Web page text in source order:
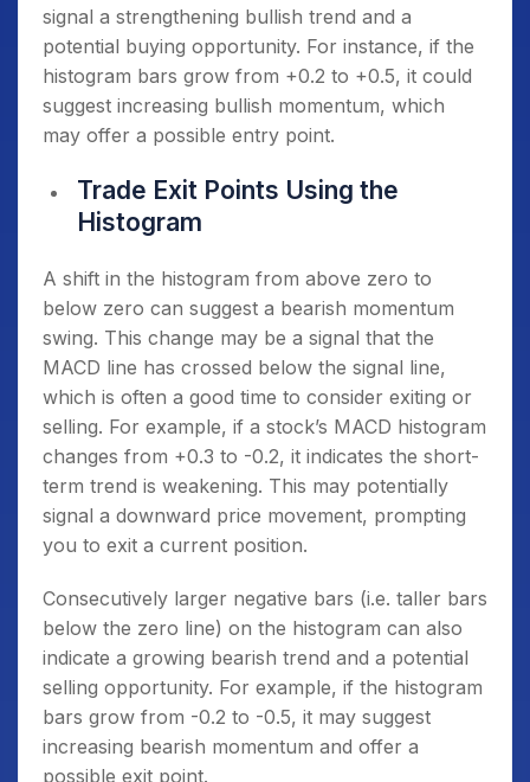
signal a strengthening bullish trend and a
potential buying opportunity. For instance, if the
histogram bars grow from +0.2 to +0.5, it could
suggest increasing bullish momentum, which
may offer a possible entry point.
Trade Exit Points Using the
Histogram
A shift in the histogram from above zero to
below zero can suggest a bearish momentum
swing. This change may be a signal that the
MACD line has crossed below the signal line,
which is often a good time to consider exiting or
selling. For example, if a stock’s MACD histogram
changes from +0.3 to -0.2, it indicates the short-
term trend is weakening. This may potentially
signal a downward price movement, prompting
you to exit a current position.
Consecutively larger negative bars (i.e. taller bars
below the zero line) on the histogram can also
indicate a growing bearish trend and a potential
selling opportunity. For example, if the histogram
bars grow from -0.2 to -0.5, it may suggest
increasing bearish momentum and offer a
possible exit point.